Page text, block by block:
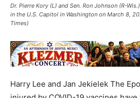
Dr. Pierre Kory (L) and Sen. Ron Johnson (R-
in the U.S. Capitol in Washington on March 8,
Times)
Harry Lee and Jan Jekielek The